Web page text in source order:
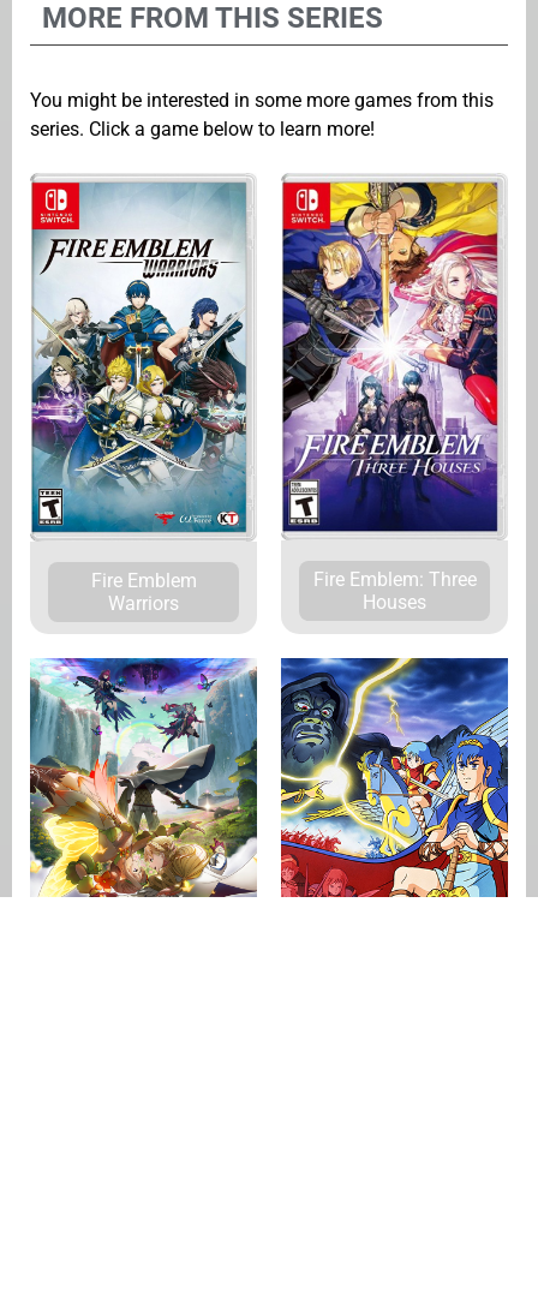
MORE FROM THIS SERIES
You might be interested in some more games from this
series. Click a game below to learn more!
Fire Emblem
Warriors
Fire Emblem: Three
Houses